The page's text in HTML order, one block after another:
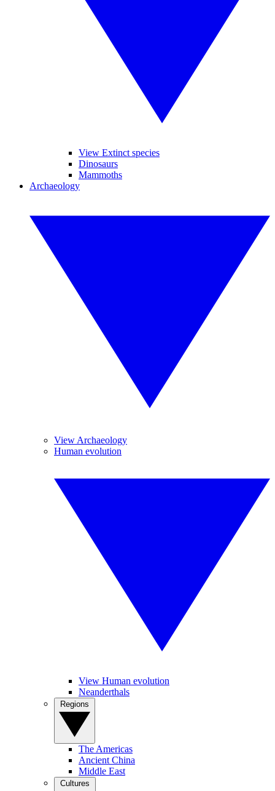
View Extinct species
Dinosaurs
Mammoths
Archaeology
View Archaeology
Human evolution
View Human evolution
Neanderthals
The Americas
Ancient China
Middle East